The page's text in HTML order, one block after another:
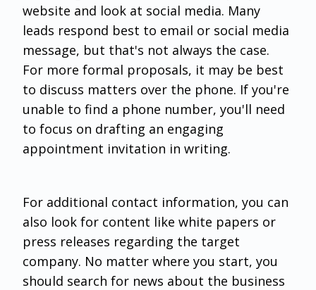
website and look at social media. Many
leads respond best to email or social media
message, but that's not always the case.
For more formal proposals, it may be best
to discuss matters over the phone. If you're
unable to find a phone number, you'll need
to focus on drafting an engaging
appointment invitation in writing.
For additional contact information, you can
also look for content like white papers or
press releases regarding the target
company. No matter where you start, you
should search for news about the business